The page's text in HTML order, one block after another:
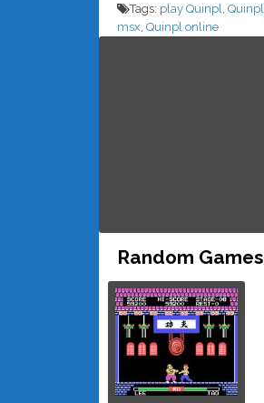
Tags: play Quinpl
Quinpl
msx Quinpl online
Random Games